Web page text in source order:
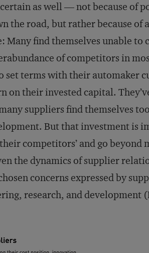
as well — not because of
the road, but rather because of
Many find themselves unable to
of competitors in
set terms with their automaker
on their invested capital.
suppliers find themselves
But that investment is
competitors’ and go beyond
the dynamics of supplier
concerns expressed by
research, and